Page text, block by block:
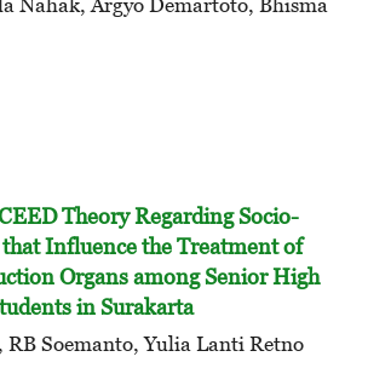
Nahak, Argyo Demartoto, Bhisma
Theory Regarding Socio-
Influence the Treatment of
Organs among Senior High
in Surakarta
Soemanto, Yulia Lanti Retno